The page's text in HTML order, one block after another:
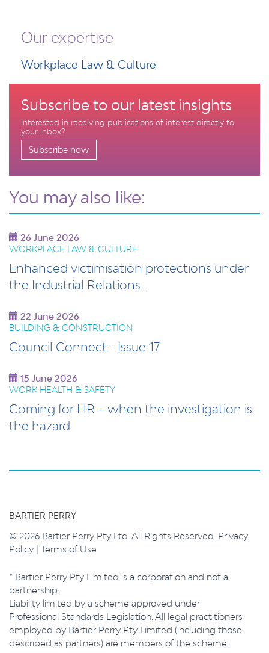
Our expertise
Workplace Law & Culture
Subscribe to our latest insights
Interested in receiving publications of interest directly to
your inbox?
Subscribe now
You may also like:
26 June 2026
WORKPLACE LAW & CULTURE
Enhanced victimisation protections under
the Industrial Relations…
22 June 2026
BUILDING & CONSTRUCTION
Council Connect - Issue 17
15 June 2026
WORK HEALTH & SAFETY
Coming for HR – when the investigation is
the hazard
BARTIER PERRY
© 2026 Bartier Perry Pty Ltd. All Rights Reserved. Privacy
Policy | Terms of Use
* Bartier Perry Pty Limited is a corporation and not a
partnership.
Liability limited by a scheme approved under
Professional Standards Legislation. All legal practitioners
employed by Bartier Perry Pty Limited (including those
described as partners) are members of the scheme.